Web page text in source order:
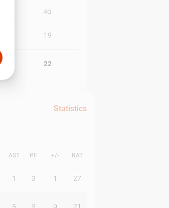
4Q
19
22
Statistics
AST PF +/- RAT
1 3 1 27